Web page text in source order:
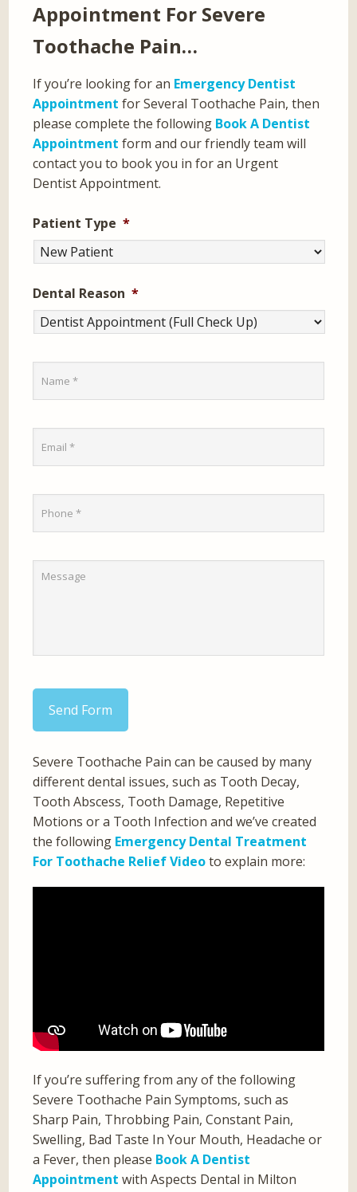
Appointment For Severe
Toothache Pain…
If you’re looking for an Emergency Dentist
Appointment for Several Toothache Pain, then
please complete the following Book A Dentist
Appointment form and our friendly team will
contact you to book you in for an Urgent
Dentist Appointment.
Patient Type *
Dental Reason *
Send Form
Severe Toothache Pain can be caused by many
different dental issues, such as Tooth Decay,
Tooth Abscess, Tooth Damage, Repetitive
Motions or a Tooth Infection and we’ve created
the following Emergency Dental Treatment
For Toothache Relief Videoto explain more:
If you’re suffering from any of the following
Severe Toothache Pain Symptoms, such as
Sharp Pain, Throbbing Pain, Constant Pain,
Swelling, Bad Taste In Your Mouth, Headache or
a Fever, then please Book A Dentist
Appointment with Aspects Dental in Milton